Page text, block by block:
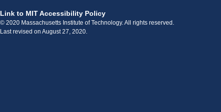
Link to MIT Accessibility Policy
© 2020 Massachusetts Institute of Technology. All rights reserved.
Last revised on August 27, 2020.